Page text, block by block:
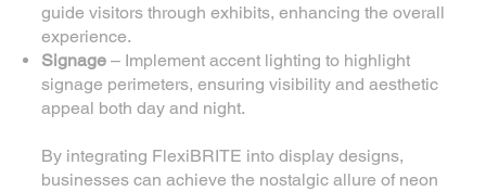
guide visitors through exhibits, enhancing the overall
experience.
Signage – Implement accent lighting to highlight
signage perimeters, ensuring visibility and aesthetic
appeal both day and night.
By integrating FlexiBRITE into display designs,
businesses can achieve the nostalgic allure of neon